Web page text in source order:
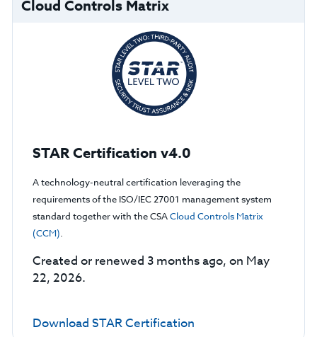
Cloud Controls Matrix
STAR Certification v4.0
A technology-neutral certification leveraging the
requirements of the ISO/IEC 27001 management system
standard together with the CSACloud Controls Matrix
(CCM).
Created or renewed 3 months ago, on May
22, 2026.
Download STAR Certification